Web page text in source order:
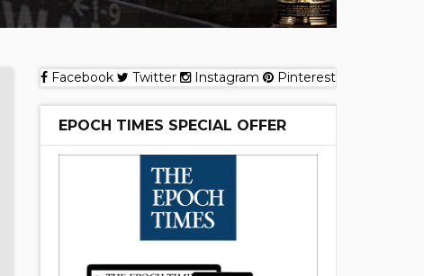
Facebook Twitter Instagram Pinterest
EPOCH TIMES SPECIAL OFFER